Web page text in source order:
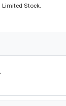
Limited Stock.